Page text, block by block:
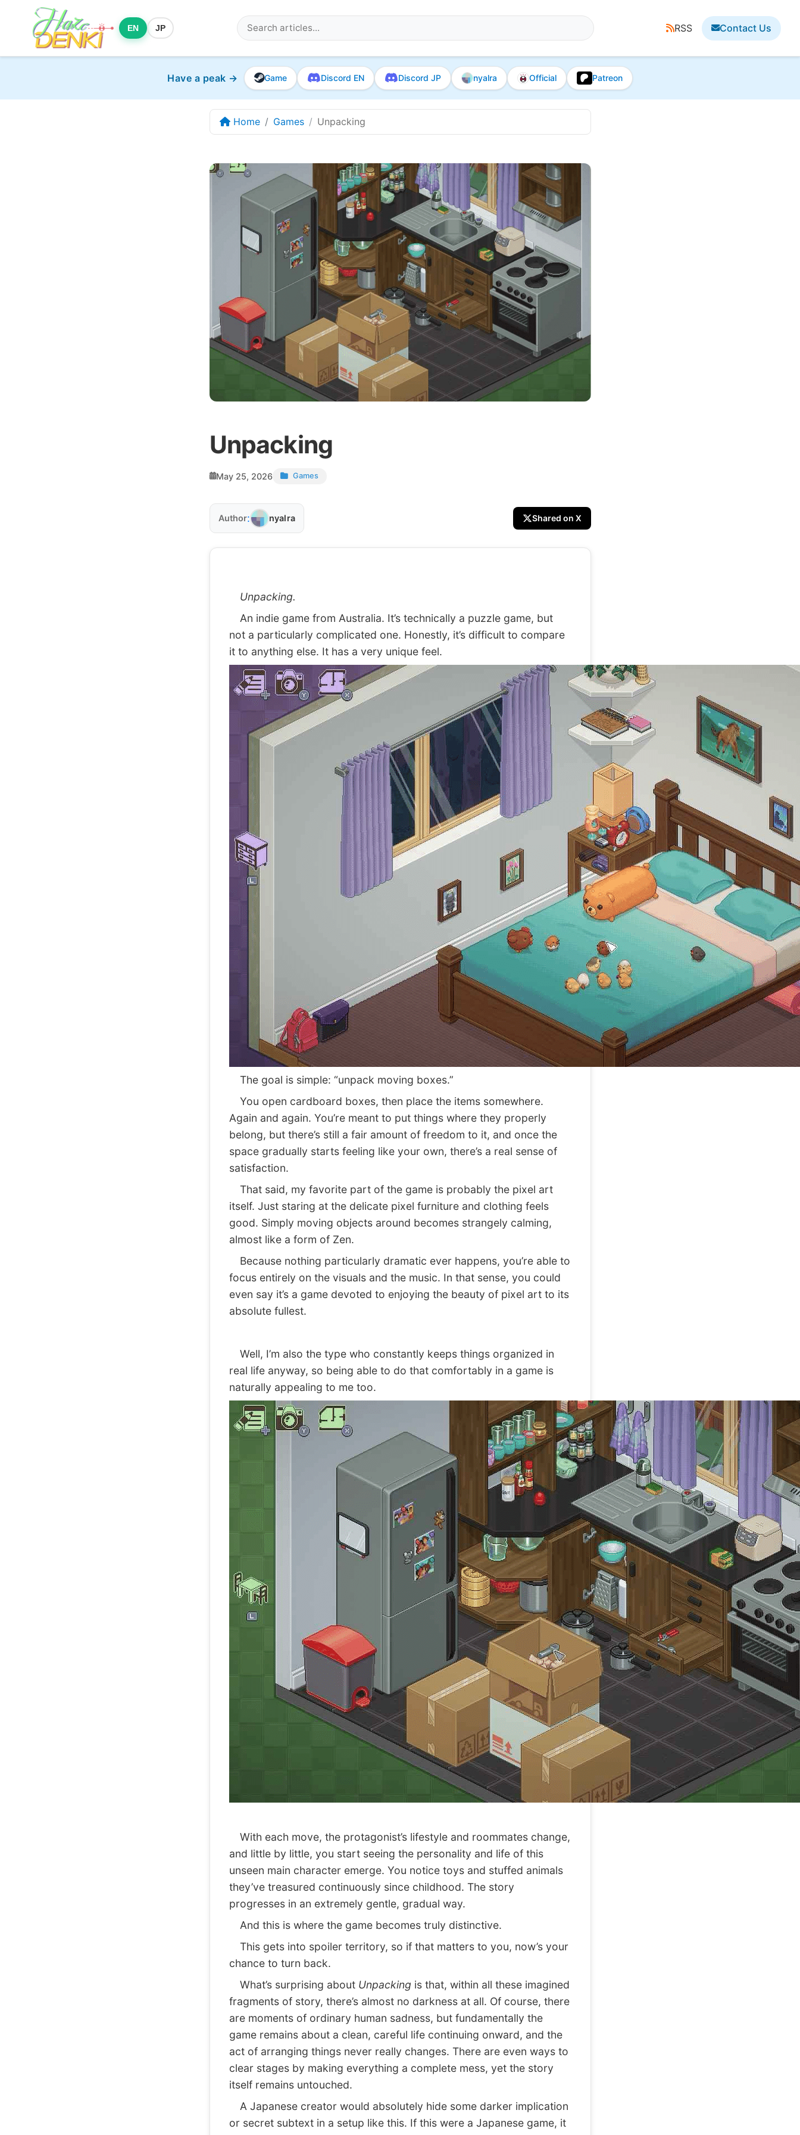
EN JP RSS Contact Us
Have a peak → Game Discord EN Discord JP nyalra Official Patreon
Home Games Unpacking
Unpacking
May 25, 2026 Games
Author: nyalra Shared on X
Unpacking.
An indie game from Australia. It’s technically a puzzle game, but
not a particularly complicated one. Honestly, it’s difficult to compare
it to anything else. It has a very unique feel.
The goal is simple: “unpack moving boxes.”
You open cardboard boxes, then place the items somewhere.
Again and again. You’re meant to put things where they properly
belong, but there’s still a fair amount of freedom to it, and once the
space gradually starts feeling like your own, there’s a real sense of
satisfaction.
That said, my favorite part of the game is probably the pixel art
itself. Just staring at the delicate pixel furniture and clothing feels
good. Simply moving objects around becomes strangely calming,
almost like a form of Zen.
Because nothing particularly dramatic ever happens, you’re able to
focus entirely on the visuals and the music. In that sense, you could
even say it’s a game devoted to enjoying the beauty of pixel art to its
absolute fullest.
Well, I’m also the type who constantly keeps things organized in
real life anyway, so being able to do that comfortably in a game is
naturally appealing to me too.
With each move, the protagonist’s lifestyle and roommates change,
and little by little, you start seeing the personality and life of this
unseen main character emerge. You notice toys and stuffed animals
they’ve treasured continuously since childhood. The story
progresses in an extremely gentle, gradual way.
And this is where the game becomes truly distinctive.
This gets into spoiler territory, so if that matters to you, now’s your
chance to turn back.
What’s surprising about Unpacking is that, within all these imagined
fragments of story, there’s almost no darkness at all. Of course, there
are moments of ordinary human sadness, but fundamentally the
game remains about a clean, careful life continuing onward, and the
act of arranging things never really changes. There are even ways to
clear stages by making everything a complete mess, yet the story
itself remains untouched.
A Japanese creator would absolutely hide some darker implication
or secret subtext in a setup like this. If this were a Japanese game, it